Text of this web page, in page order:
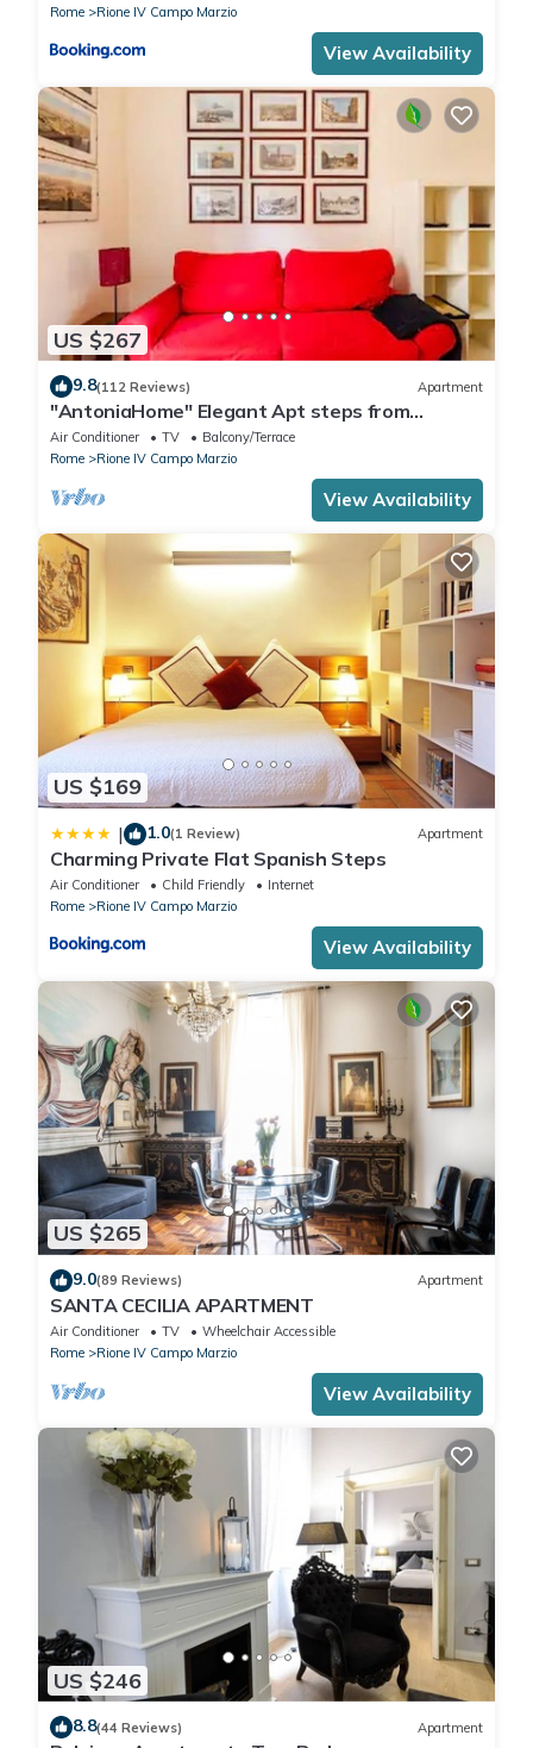
Rome
Rione IV Campo Marzio
View Availability
US $267
9.8(112 Reviews) Apartment
"AntoniaHome" Elegant Apt steps from
Spanish steps - Walk Everywhere
Air Conditioner TV
Balcony/Terrace
Rome
Rione IV Campo Marzio
View Availability
US $169
| 1.0(1 Review) Apartment
Charming Private Flat Spanish Steps
Air Conditioner Child Friendly
Internet
Rome
Rione IV Campo Marzio
View Availability
US $265
9.0(89 Reviews) Apartment
SANTA CECILIA APARTMENT
Air Conditioner TV
Wheelchair Accessible
Rome
Rione IV Campo Marzio
View Availability
US $246
8.8(44 Reviews) Apartment